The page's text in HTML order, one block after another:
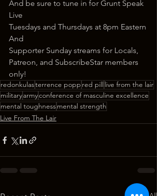
And be sure to tune in for Grunt Speak
Live
Tuesdays and Thursdays at 8pm Eastern
And
Supporter Sunday streams for Locals,
Patreon, and SubscribeStar members
only!
redonkulasterrence popp red pill live from the lair
militaryarmyconference of masculine excellence
mental toughnessmental strength
Live From The Lair